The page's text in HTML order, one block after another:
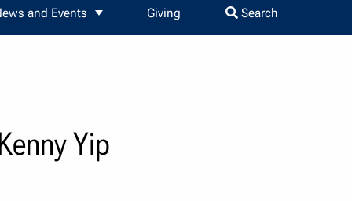
and Events Giving Search
Yip